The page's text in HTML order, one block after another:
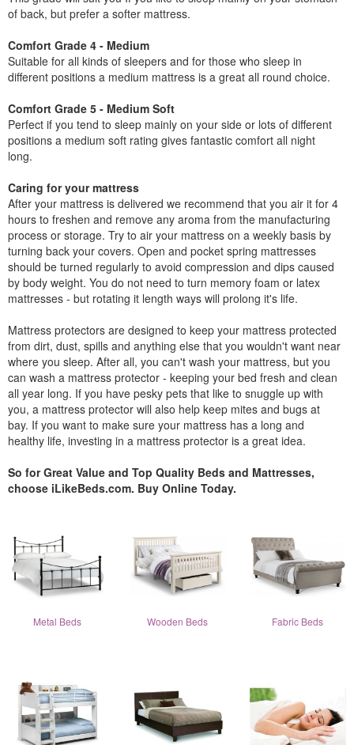
of back, but prefer a softer mattress.
Comfort Grade 4 - Medium
Suitable for all kinds of sleepers and for those who sleep in
different positions a medium mattress is a great all round choice.
Comfort Grade 5 - Medium Soft
Perfect if you tend to sleep mainly on your side or lots of different
positions a medium soft rating gives fantastic comfort all night
long.
Caring for your mattress
After your mattress is delivered we recommend that you air it for 4
hours to freshen and remove any aroma from the manufacturing
process or storage. Try to air your mattress on a weekly basis by
turning back your covers. Open and pocket spring mattresses
should be turned regularly to avoid compression and dips caused
by body weight. You do not need to turn memory foam or latex
mattresses - but rotating it length ways will prolong it's life.
Mattress protectors are designed to keep your mattress protected
from dirt, dust, spills and anything else that you wouldn't want near
where you sleep. After all, you can't wash your mattress, but you
can wash a mattress protector - keeping your bed fresh and clean
all year long. If you have pesky pets that like to snuggle up with
you, a mattress protector will also help keep mites and bugs at
bay. If you want to make sure your mattress has a long and
healthy life, investing in a mattress protector is a great idea.
So for Great Value and Top Quality Beds and Mattresses,
choose iLikeBeds.com. Buy Online Today.
Metal Beds Wooden Beds Fabric Beds